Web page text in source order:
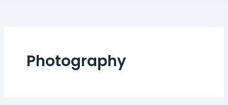
Photography